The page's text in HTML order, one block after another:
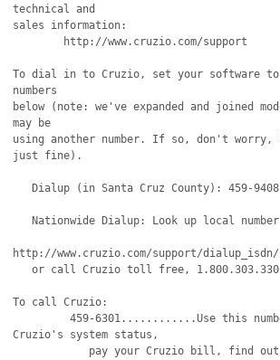
technical and
sales information:
To dial in to Cruzio, set your software
numbers
below (note: we've expanded and joined
may be
using another number. If so, don't
just fine).
http://www.cruzio.com/support/dialup_isdn/
   or call Cruzio toll free, 1.800.303.3302
To call Cruzio:
         459-6301............Use this number to check
Cruzio's system status,